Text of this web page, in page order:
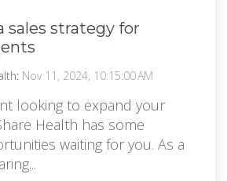
sales strategy for
: Nov 11, 2024, 10:15:00 AM
looking to expand your
Health has some
waiting for you. As a